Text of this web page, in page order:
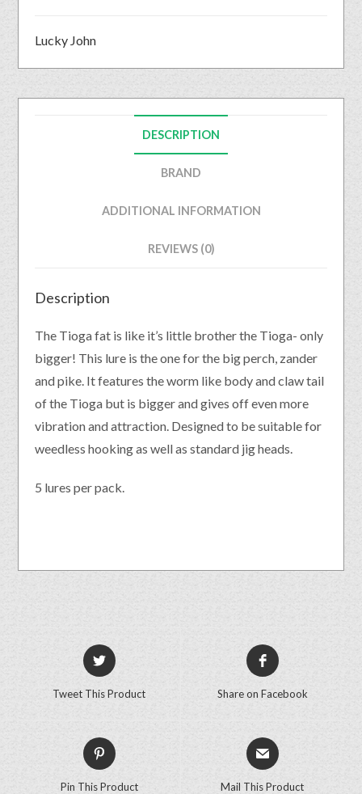
Lucky John
DESCRIPTION
BRAND
ADDITIONAL INFORMATION
REVIEWS (0)
Description
The Tioga fat is like it’s little brother the Tioga- only
bigger! This lure is the one for the big perch, zander
and pike. It features the worm like body and claw tail
of the Tioga but is bigger and gives off even more
vibration and attraction. Designed to be suitable for
weedless hooking as well as standard jig heads.
5 lures per pack.
Tweet This Product Share on Facebook
Pin This Product Mail This Product